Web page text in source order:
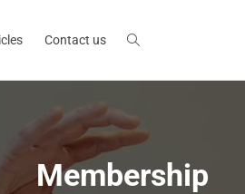
Contact us
Membership